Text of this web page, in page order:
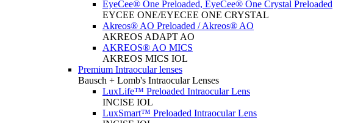
EyeCee® One Preloaded, EyeCee® One Crystal Preloaded
EYCEE ONE/EYECEE ONE CRYSTAL
Akreos® AO Preloaded / Akreos® AO
AKREOS ADAPT AO
AKREOS® AO MICS
AKREOS MICS IOL
Premium Intraocular lenses
Bausch + Lomb's Intraocular Lenses
LuxLife™ Preloaded Intraocular Lens
INCISE IOL
LuxSmart™ Preloaded Intraocular Lens